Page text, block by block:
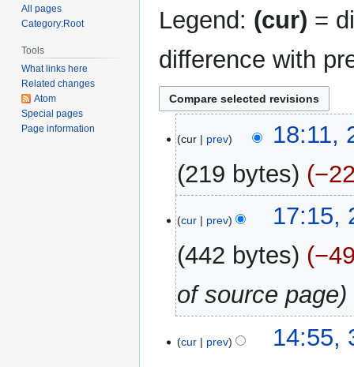
Legend: (cur) =
difference with
August
2024
cur prev
18:11,
219 bytes
o
d
t
s
m
May
2021
cur prev
17:15,
442 bytes
of source page
December
cur prev
14:55,
All pages
Category:Root
Tools
What links here
Related changes
Atom
Special pages
Page information